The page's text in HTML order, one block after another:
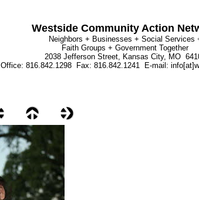
Westside Community Action
Neighbors + Businesses + Social Services
Faith Groups + Government Together
2038 Jefferson Street, Kansas City, MO
Office: 816.842.1298 Fax: 816.842.1241 E-mail: